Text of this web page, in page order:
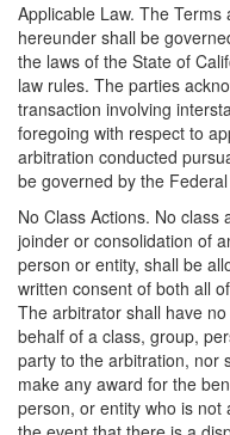
Applicable Law. The
hereunder shall be
the laws of the State of
law rules. The parties
transaction involving
foregoing with respect to
arbitration conducted
be governed by the
No Class Actions. No class
joinder or consolidation of
person or entity, shall be
written consent of both all
The arbitrator shall have
behalf of a class, group,
party to the arbitration, nor
make any award for the
person, or entity who is